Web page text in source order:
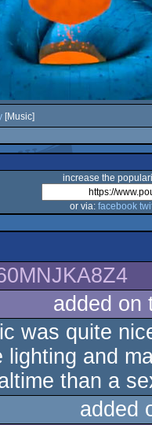
[Music]
increase the
or via: facebook
added on
was quite
and
than a
added